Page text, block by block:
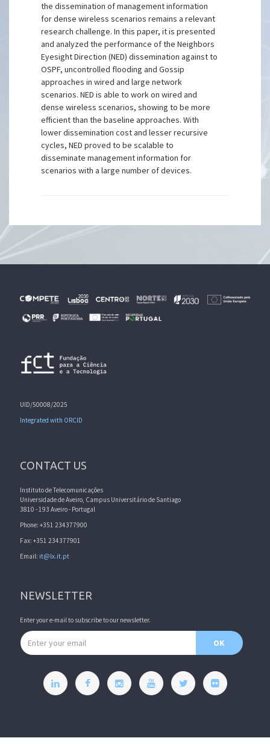
the dissemination of management information
for dense wireless scenarios remains a relevant
research challenge. In this paper, it is presented
and analyzed the performance of the Neighbors
Eyesight Direction (NED) dissemination against to
OSPF, uncontrolled flooding and Gossip
approaches in wired and large network
scenarios. NED is able to work on wired and
dense wireless scenarios, showing to be more
efficient than the baseline approaches. With
lower dissemination cost and lesser recursive
cycles, NED proved to be scalable to
disseminate management information for
scenarios with a large number of devices.
UID/50008/2025
Integrated with ORCID
CONTACT US
Instituto de Telecomunicações
Universidade de Aveiro, Campus Universitário de Santiago
3810 - 193 Aveiro - Portugal
Phone: +351 234377900
Fax: +351 234377901
Email: it@lx.it.pt
NEWSLETTER
Enter your e-mail to subscribe to our newsletter.
Email address
OK